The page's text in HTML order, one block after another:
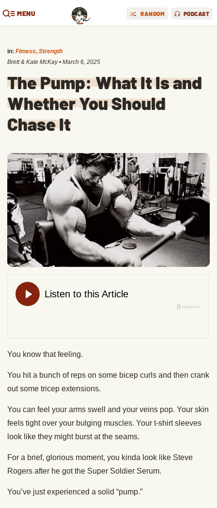
MENU RANDOM PODCAST
in: Fitness, Strength
Brett & Kate McKay • March 6, 2025
The Pump: What It Is and
Whether You Should
Chase It
You know that feeling.
You hit a bunch of reps on some bicep curls and then crank
out some tricep extensions.
You can feel your arms swell and your veins pop. Your skin
feels tight over your bulging muscles. Your t-shirt sleeves
look like they might burst at the seams.
For a brief, glorious moment, you kinda look like Steve
Rogers after he got the Super Soldier Serum.
You’ve just experienced a solid “pump.”